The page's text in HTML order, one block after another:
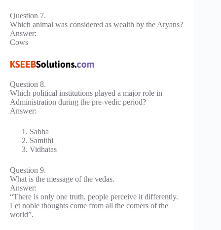
Question 7.
Which animal was considered as wealth by the Aryans?
Answer:
Cows
Question 8.
Which political institutions played a major role in
Administration during the pre-vedic period?
Answer:
Sabha
Samithi
Vidhatas
Question 9.
What is the message of the vedas.
Answer:
“There is only one truth, people perceive it differently.
Let noble thoughts come from all the comers of the
world”.